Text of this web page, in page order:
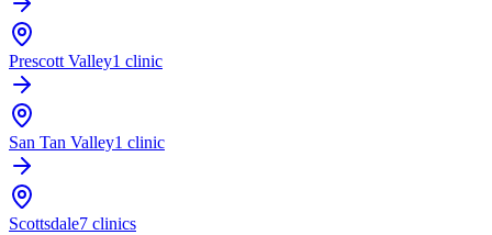
Prescott Valley1 clinic
San Tan Valley1 clinic
Scottsdale7 clinics